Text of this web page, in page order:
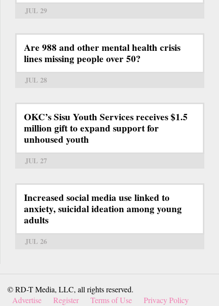
JUL 29
Are 988 and other mental health crisis
lines missing people over 50?
JUL 28
OKC’s Sisu Youth Services receives $1.5
million gift to expand support for
unhoused youth
JUL 27
Increased social media use linked to
anxiety, suicidal ideation among young
adults
JUL 26
© RD-T Media, LLC, all rights reserved.
Advertise
Register Terms of Use
Privacy Policy